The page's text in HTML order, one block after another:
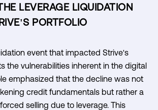
LEVERAGE LIQUIDATION
PORTFOLIO
event that impacted Strive's
the vulnerabilities inherent in the digital
emphasized that the decline was not
credit fundamentals but rather a
selling due to leverage. This